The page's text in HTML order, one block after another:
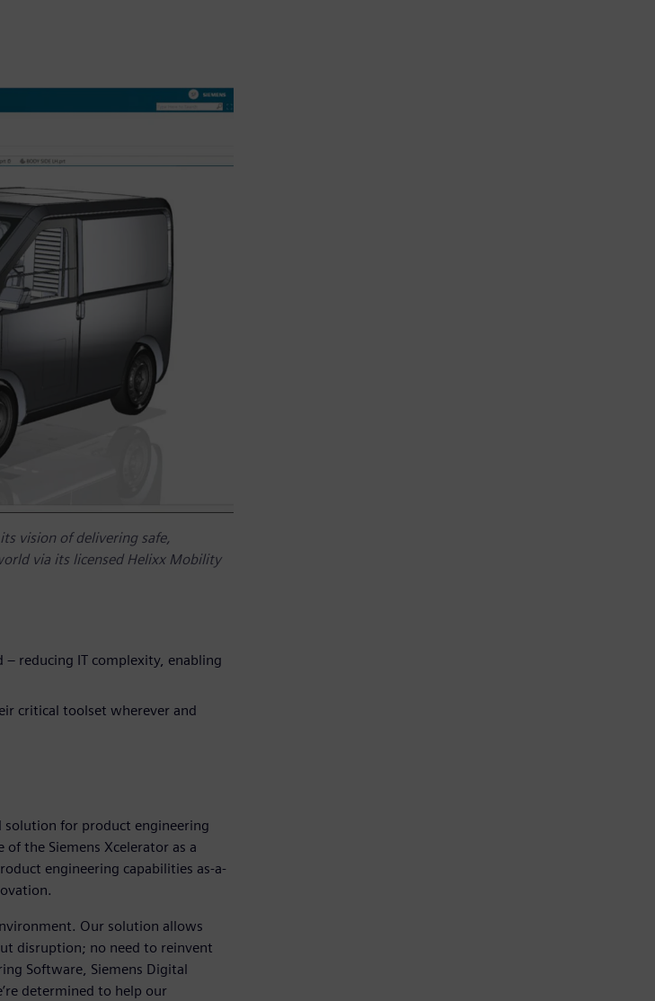
vision of delivering safe,
via its licensed Helixx Mobility
reducing IT complexity, enabling
critical toolset wherever and
solution for product engineering
the Siemens Xcelerator as a
engineering capabilities as-a-
Our solution allows
disruption; no need to reinvent
Software, Siemens Digital
determined to help our